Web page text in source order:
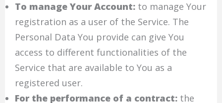
To manage Your Account:to manage Your
registration as a user of the Service. The
Personal Data You provide can give You
access to different functionalities of the
Service that are available to You as a
registered user.
For the performance of a contract:the